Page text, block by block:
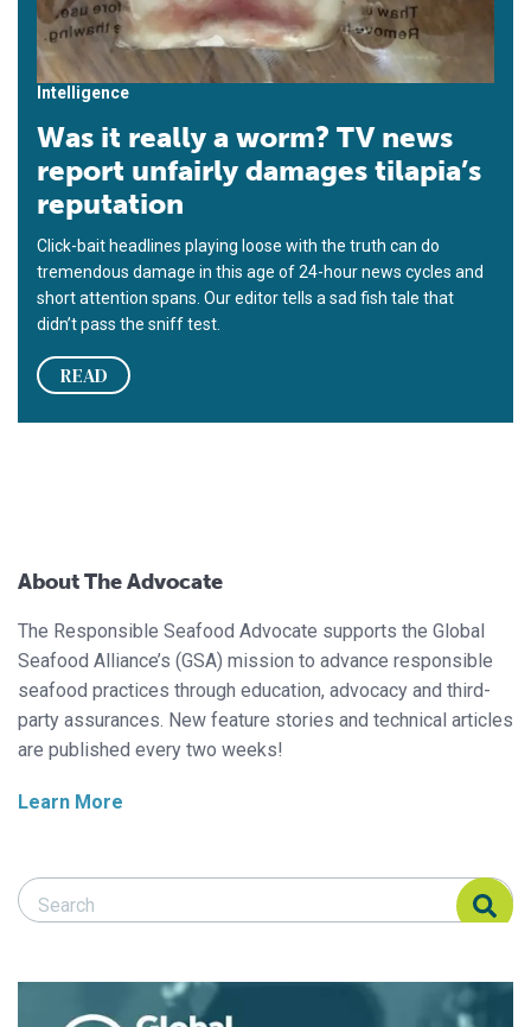
Intelligence
Was it really a worm? TV news
report unfairly damages tilapia’s
reputation
Click-bait headlines playing loose with the truth can do
tremendous damage in this age of 24-hour news cycles and
short attention spans. Our editor tells a sad fish tale that
didn’t pass the sniff test.
READ
About The Advocate
The Responsible Seafood Advocate supports the Global
Seafood Alliance’s (GSA) mission to advance responsible
seafood practices through education, advocacy and third-
party assurances. New feature stories and technical articles
are published every two weeks!
Learn More
Search Responsible Seafood Advocate
Search Responsible Seafood Advocate